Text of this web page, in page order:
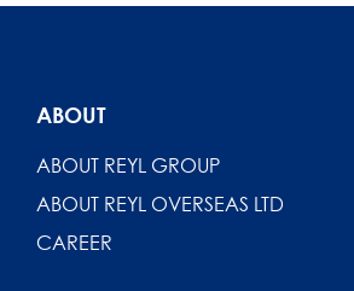
ABOUT
ABOUT REYL GROUP
ABOUT REYL OVERSEAS LTD
CAREER